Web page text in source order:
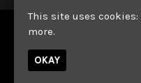
This site uses cookies:
more.
OKAY